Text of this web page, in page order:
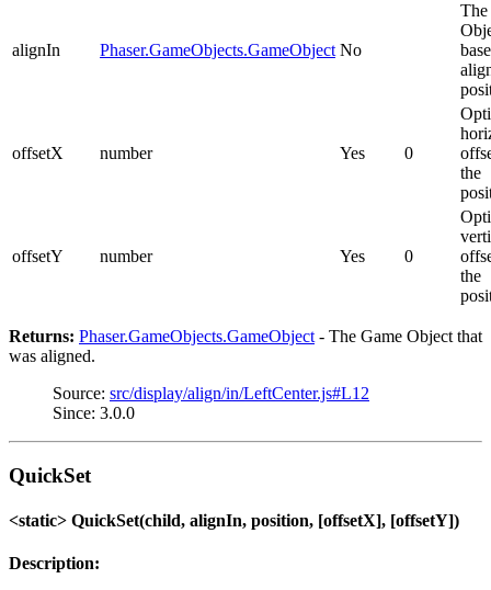
alignIn Phaser.GameObjects.GameObject No
The
offsetX number Yes 0
the
offsetY number Yes 0
the
Returns: Phaser.GameObjects.GameObject - The Game Object that
was aligned.
Source: src/display/align/in/LeftCenter.js#L12
Since: 3.0.0
QuickSet
<static> QuickSet(child, alignIn, position, [offsetX], [offsetY])
Description: